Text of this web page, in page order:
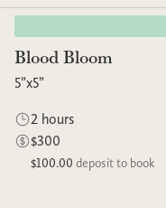
Blood Bloom
5”x5”
2 hours
$300
$100.00 deposit to book